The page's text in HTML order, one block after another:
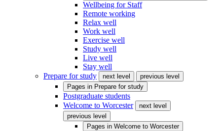
Wellbeing for Staff
Remote working
Relax well
Work well
Exercise well
Study well
Live well
Stay well
Prepare for study
next level
previous level
Pages in Prepare for study
Postgraduate students
Welcome to Worcester
next level
previous level
Pages in Welcome to Worcester